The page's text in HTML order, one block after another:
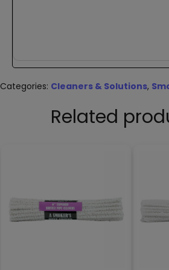
Categories: Cleaners & Solutions,
Related